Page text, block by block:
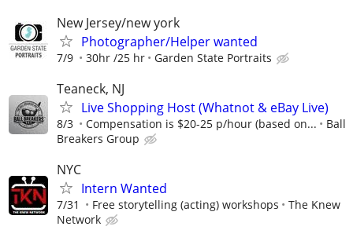
New Jersey/new york
Photographer/Helper wanted
7/9 30hr /25 hr Garden State Portraits
Teaneck, NJ
Live Shopping Host (Whatnot & eBay Live)
8/3 Compensation is $20-25 p/hour (based on...
Ball
Breakers Group
NYC
Intern Wanted
7/31 Free storytelling (acting) workshops
The Knew
Network